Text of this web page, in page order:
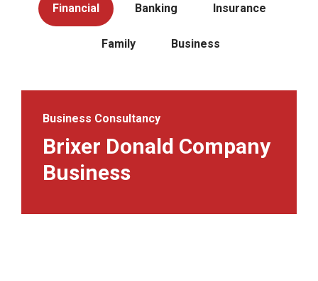
Financial Banking Insurance
Family Business
Business Consultancy
Brixer Donald Company
Business